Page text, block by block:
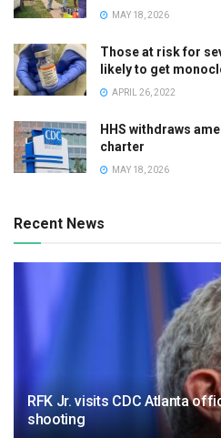
MAY 18, 2026
Those at risk for
likely to get
APRIL 26, 2022
HHS withdraws
charter
MAY 18, 2026
Recent News
RFK Jr. visits CDC Atlanta
shooting